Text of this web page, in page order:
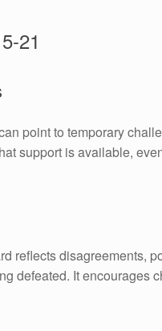
21
point to temporary
support is available,
reflects disagreements,
defeated. It encourages